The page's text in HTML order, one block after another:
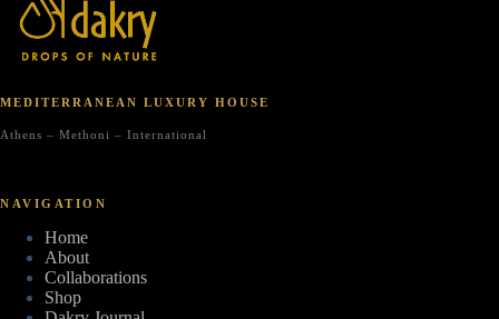
MEDITERRANEAN LUXURY HOUSE
Athens – Methoni – International
NAVIGATION
Home
About
Collaborations
Shop